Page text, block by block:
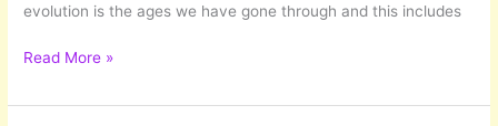
evolution is the ages we have gone through and this includes
Busy!
Busy!
Read More »